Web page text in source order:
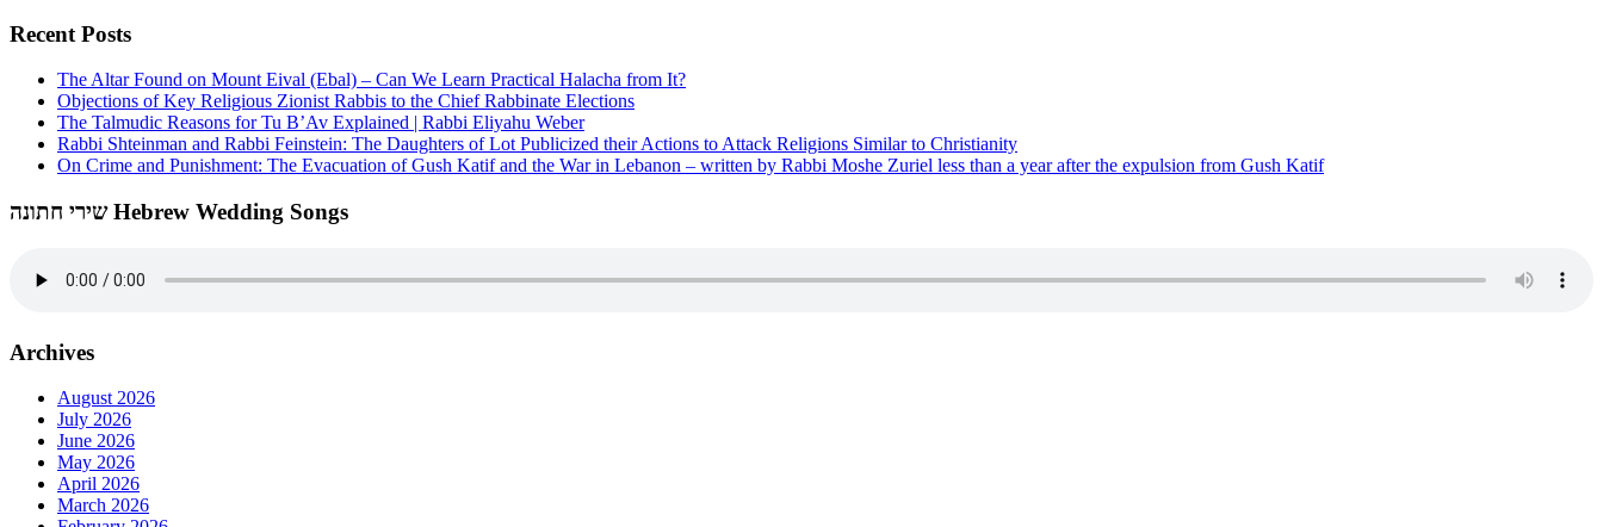
Recent Posts
The Altar Found on Mount Eival (Ebal) – Can We Learn Practical Halacha from It?
Objections of Key Religious Zionist Rabbis to the Chief Rabbinate Elections
The Talmudic Reasons for Tu B’Av Explained | Rabbi Eliyahu Weber
Rabbi Shteinman and Rabbi Feinstein: The Daughters of Lot Publicized their Actions to Attack Religions Similar to Christianity
On Crime and Punishment: The Evacuation of Gush Katif and the War in Lebanon – written by Rabbi Moshe Zuriel less than a year after the expulsion from Gush Katif
שירי חתונה Hebrew Wedding Songs
Archives
August 2026
July 2026
June 2026
May 2026
April 2026
March 2026